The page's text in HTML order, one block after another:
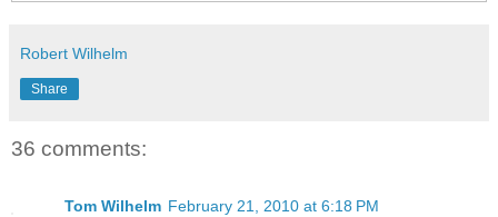
Robert Wilhelm
Share
36 comments:
Tom Wilhelm February 21, 2010 at 6:18 PM